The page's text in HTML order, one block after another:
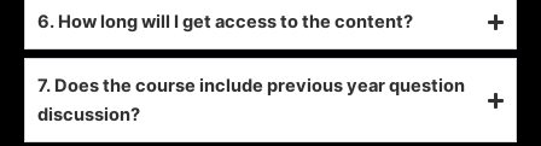
6. How long will I get access to the content?
7. Does the course include previous year question
discussion?